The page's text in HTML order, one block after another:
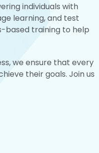
individuals with
learning, and test
based training to help
we ensure that every
their goals. Join us